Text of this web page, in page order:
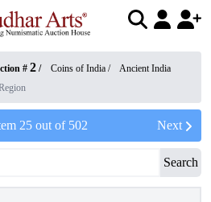
# 2 / Coins of India /
Ancient India
25out of 502 Next
Search